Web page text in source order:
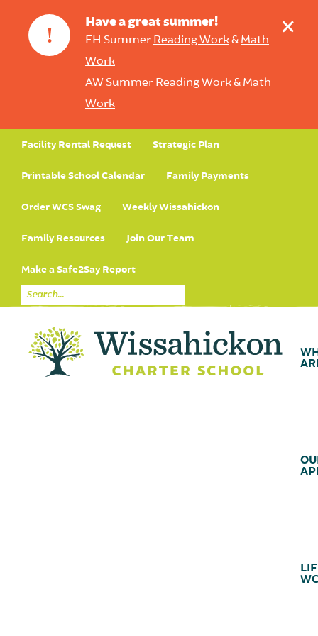
!
Have a great summer!
FH Summer Reading Work& Math
Work
AW Summer Reading Work& Math
Work
+
Facility Rental Request Strategic Plan
Printable School Calendar Family Payments
Order WCS Swag Weekly Wissahickon
Family Resources Join Our Team
Make a Safe2Say Report